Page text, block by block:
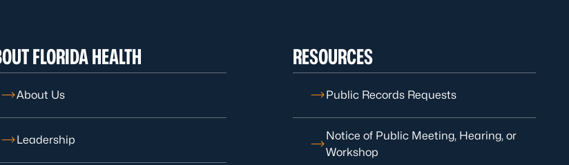
FLORIDA HEALTH
About Us
Leadership
RESOURCES
Public Records Requests
Notice of Public Meeting, Hearing, or
Workshop